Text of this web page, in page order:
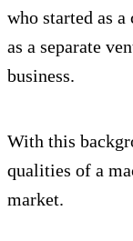
who started as
as a separate
business.
With this
qualities of a
market.